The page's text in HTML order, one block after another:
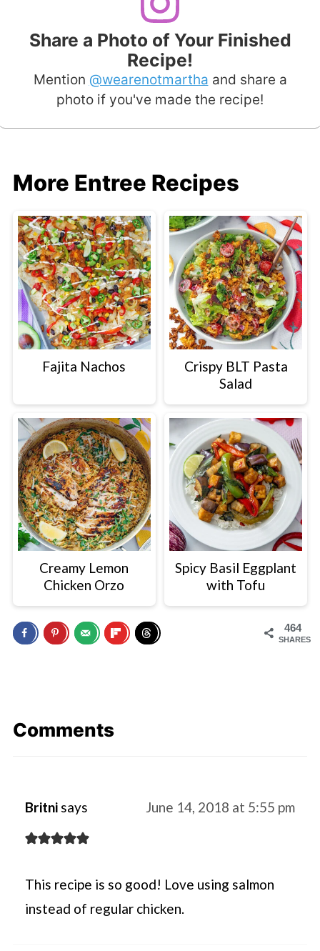
Share a Photo of Your Finished
Recipe!
Mention @wearenotmartha and share a
photo if you've made the recipe!
More Entree Recipes
Fajita Nachos
Crispy BLT Pasta
Salad
Creamy Lemon
Chicken Orzo
Spicy Basil Eggplant
with Tofu
464
SHARES
Comments
Britni says June 14, 2018 at 5:55 pm
This recipe is so good! Love using salmon
instead of regular chicken.